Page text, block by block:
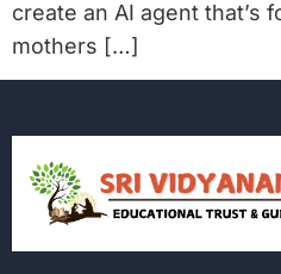
create an AI agent that’s
mothers […]